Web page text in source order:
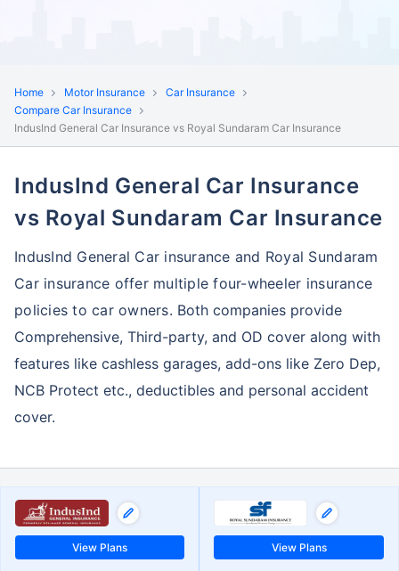
Home Motor Insurance
Car Insurance
Compare Car Insurance
IndusInd General Car Insurance vs Royal Sundaram Car Insurance
IndusInd General Car Insurance
vs Royal Sundaram Car Insurance
IndusInd General Car insurance and Royal Sundaram
Car insurance offer multiple four-wheeler insurance
policies to car owners. Both companies provide
Comprehensive, Third-party, and OD cover along with
features like cashless garages, add-ons like Zero Dep,
NCB Protect etc., deductibles and personal accident
cover.
View Plans View Plans